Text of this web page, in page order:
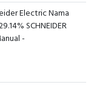
Electric Nama
SCHNEIDER
-